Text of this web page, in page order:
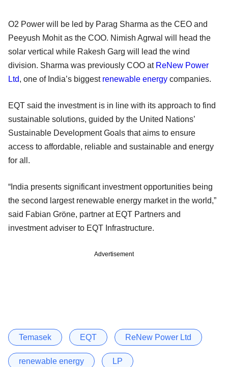
O2 Power will be led by Parag Sharma as the CEO and
Peeyush Mohit as the COO. Nimish Agrwal will head the
solar vertical while Rakesh Garg will lead the wind
division. Sharma was previously COO at ReNew Power
Ltd, one of India’s biggest renewable energy companies.
EQT said the investment is in line with its approach to find
sustainable solutions, guided by the United Nations’
Sustainable Development Goals that aims to ensure
access to affordable, reliable and sustainable and energy
for all.
“India presents significant investment opportunities being
the second largest renewable energy market in the world,”
said Fabian Gröne, partner at EQT Partners and
investment adviser to EQT Infrastructure.
Advertisement
Temasek EQT ReNew Power Ltd
renewable energy LP